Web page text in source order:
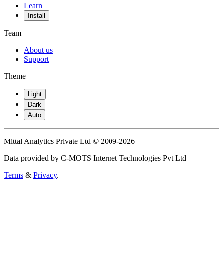
Learn
Install
Team
About us
Support
Theme
Light
Dark
Auto
Mittal Analytics Private Ltd © 2009-2026
Data provided by C-MOTS Internet Technologies Pvt Ltd
Terms & Privacy.